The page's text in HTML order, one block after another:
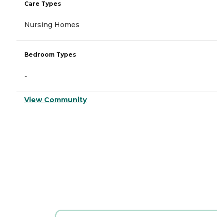
Care Types
Nursing Homes
Bedroom Types
-
View Community